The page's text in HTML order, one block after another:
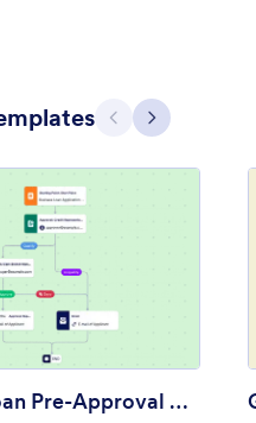
Previous
Next
Preview: Business Loan Pre-
Business Loan Pre-Approval Process Template